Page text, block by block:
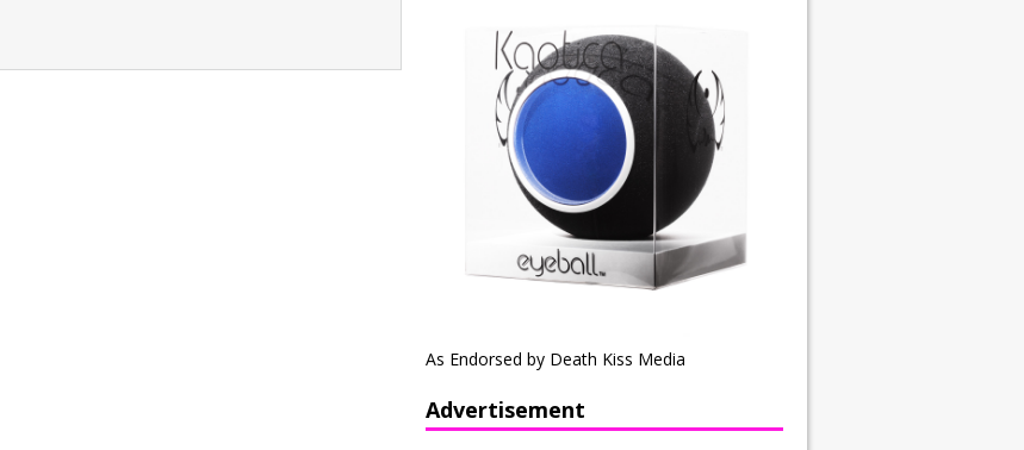
As Endorsed by Death Kiss Media
Advertisement